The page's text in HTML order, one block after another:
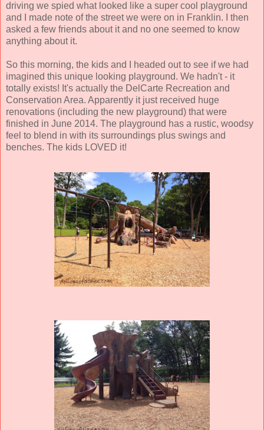
driving we spied what looked like a super cool playground
and I made note of the street we were on in Franklin. I then
asked a few friends about it and no one seemed to know
anything about it.
So this morning, the kids and I headed out to see if we had
imagined this unique looking playground. We hadn't - it
totally exists! It's actually the DelCarte Recreation and
Conservation Area. Apparently it just received huge
renovations (including the new playground) that were
finished in June 2014. The playground has a rustic, woodsy
feel to blend in with its surroundings plus swings and
benches. The kids LOVED it!